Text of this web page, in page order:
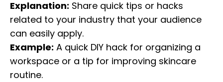
Explanation: Share quick tips or hacks
related to your industry that your audience
can easily apply.
Example: A quick DIY hack for organizing a
workspace or a tip for improving skincare
routine.